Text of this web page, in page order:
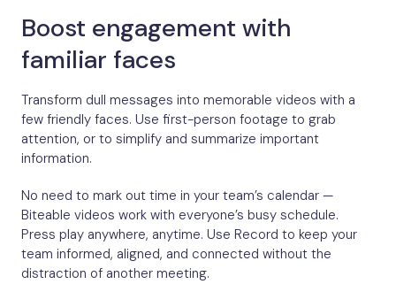
Boost engagement with
familiar faces
Transform dull messages into memorable videos with a
few friendly faces. Use first-person footage to grab
attention, or to simplify and summarize important
information.
No need to mark out time in your team’s calendar —
Biteable videos work with everyone’s busy schedule.
Press play anywhere, anytime. Use Record to keep your
team informed, aligned, and connected without the
distraction of another meeting.